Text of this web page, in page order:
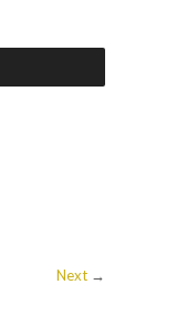
Next →